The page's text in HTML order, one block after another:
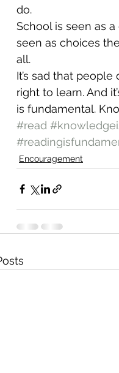
do.
School is seen as
seen as choices
all.
It’s sad that
right to learn. And
is fundamental.
#read
Encouragement